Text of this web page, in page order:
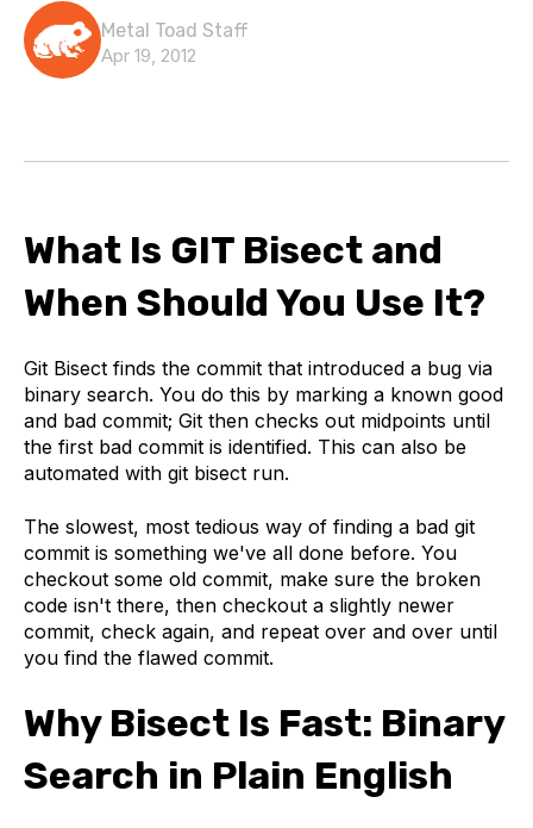
Metal Toad Staff
Apr 19, 2012
What Is GIT Bisect and
When Should You Use It?
Git Bisect finds the commit that introduced a bug via
binary search. You do this by marking a known good
and bad commit; Git then checks out midpoints until
the first bad commit is identified. This can also be
automated with git bisect run.
The slowest, most tedious way of finding a bad git
commit is something we've all done before. You
checkout some old commit, make sure the broken
code isn't there, then checkout a slightly newer
commit, check again, and repeat over and over until
you find the flawed commit.
Why Bisect Is Fast: Binary
Search in Plain English